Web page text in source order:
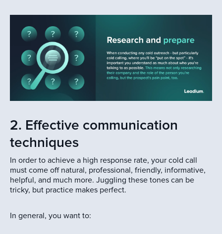
2. Effective communication
techniques
In order to achieve a high response rate, your cold call
must come off natural, professional, friendly, informative,
helpful, and much more. Juggling these tones can be
tricky, but practice makes perfect.
In general, you want to: